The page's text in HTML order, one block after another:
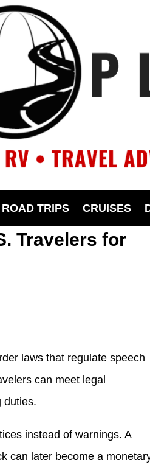
ROAD TRIPS CRUISES
Travelers for
laws that regulate speech
can meet legal
duties.
instead of warnings. A
can later become a